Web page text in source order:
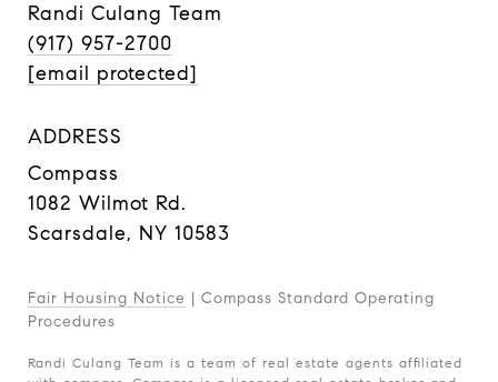
Randi Culang Team
(917) 957-2700
[email protected]
ADDRESS
Compass
1082 Wilmot Rd.
Scarsdale, NY 10583
Fair Housing Notice | Compass Standard Operating
Procedures
Randi Culang Team is a team of real estate agents affiliated